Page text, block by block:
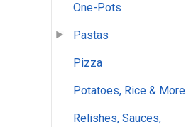
One-Pots
Pastas
Pizza
Potatoes, Rice & More
Relishes, Sauces,